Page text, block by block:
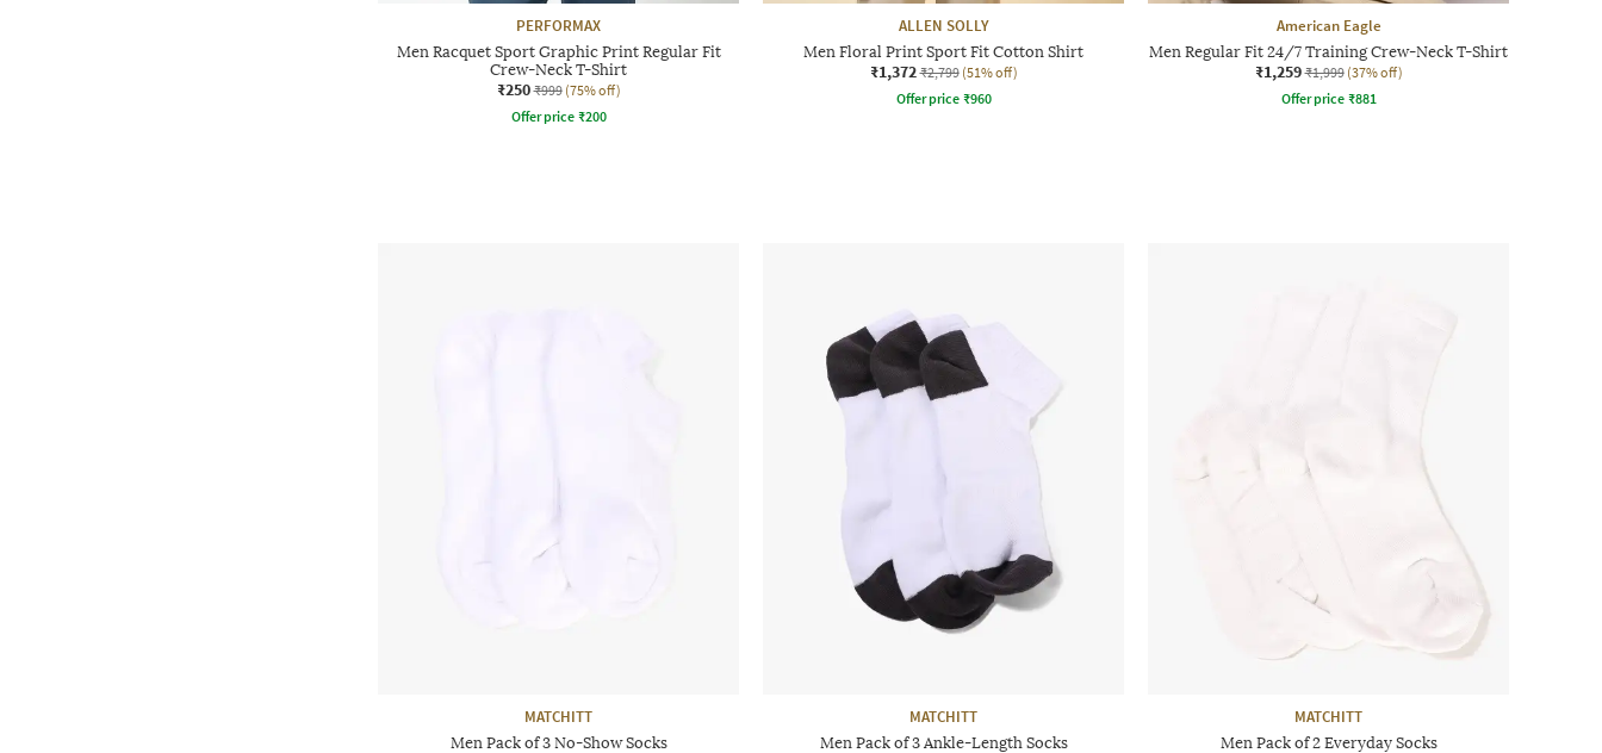
PERFORMAX
Men Racquet Sport Graphic Print Regular Fit
Crew-Neck T-Shirt
₹250 ₹999 (75% off)
Offer price ₹200
ALLEN SOLLY
Men Floral Print Sport Fit Cotton Shirt
₹1,372 ₹2,799 (51% off)
Offer price ₹960
American Eagle
Men Regular Fit 24/7 Training Crew-Neck T-Shirt
₹1,259 ₹1,999 (37% off)
Offer price ₹881
MATCHITT
Men Pack of 3 No-Show Socks
MATCHITT
Men Pack of 3 Ankle-Length Socks
MATCHITT
Men Pack of 2 Everyday Socks